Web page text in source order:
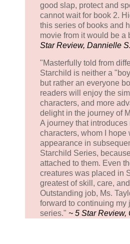
good slap, protect and
cannot wait for book 2.
this series of books and
movie from it would be a
Star Review, Dannielle
"Masterfully told from
Starchild is neither a
but rather an everyone
readers will enjoy the
characters, and more
delight in the journey of
A journey that introduces
characters, whom I hope
appearance in
Starchild Series,
attached to them. Even
creatures was placed in
greatest of skill, care,
Outstanding job, Ms.
forward to continuing my
series." ~ 5 Star Review,